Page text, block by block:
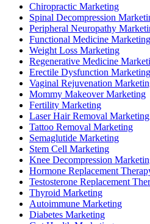
Chiropractic Marketing
Spinal Decompression
Peripheral Neuropathy
Functional Medicine Marketing
Weight Loss Marketing
Regenerative Medicine
Erectile Dysfunction Marketing
Vaginal Rejuvenation
Mommy Makeover Marketing
Fertility Marketing
Laser Hair Removal Marketing
Tattoo Removal Marketing
Semaglutide Marketing
Stem Cell Marketing
Knee Decompression
Hormone Replacement
Testosterone Replacement
Thyroid Marketing
Autoimmune Marketing
Diabetes Marketing